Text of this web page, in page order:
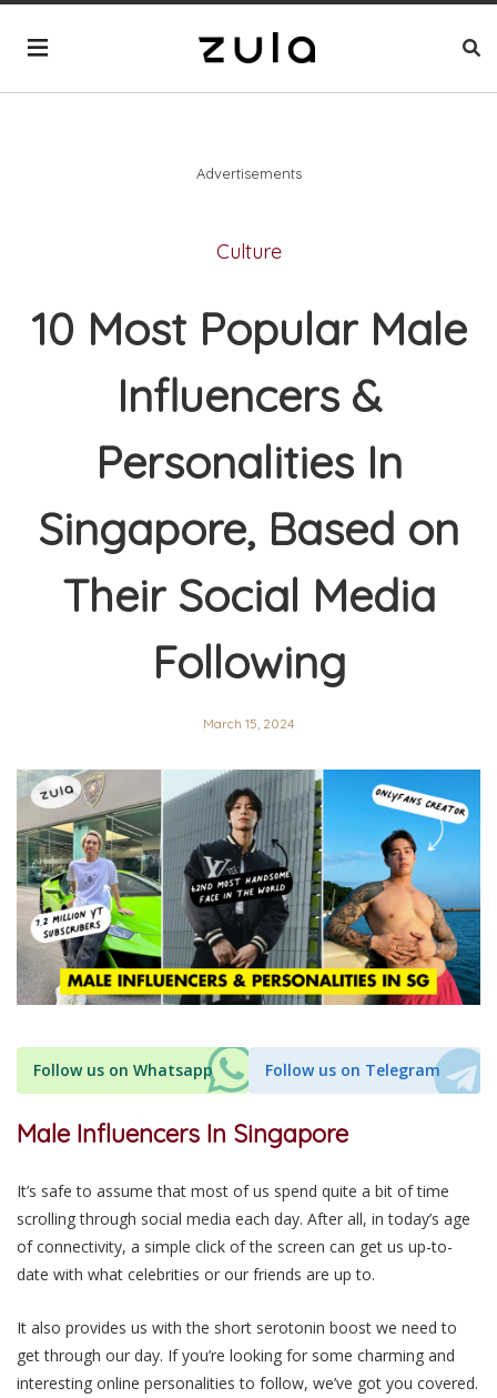
Advertisements
Culture
10 Most Popular Male
Influencers &
Personalities In
Singapore, Based on
Their Social Media
Following
March 15, 2024
Follow us on Whatsapp Follow us on Telegram
Male Influencers In Singapore
It’s safe to assume that most of us spend quite a bit of time
scrolling through social media each day. After all, in today’s age
of connectivity, a simple click of the screen can get us up-to-
date with what celebrities or our friends are up to.
It also provides us with the short serotonin boost we need to
get through our day. If you’re looking for some charming and
interesting online personalities to follow, we’ve got you covered.